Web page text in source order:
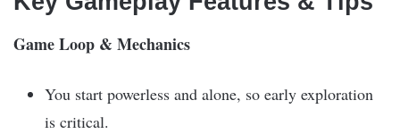
Game Loop & Mechanics
You start powerless and alone, so early exploration
is critical.